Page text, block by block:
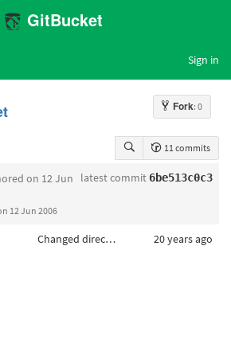
GitBucket
Sign in
Fork: 0
11 commits
latest commit 6be513c0c3
on 12 Jun
12 Jun 2006
Changed directory structure 20 years ago